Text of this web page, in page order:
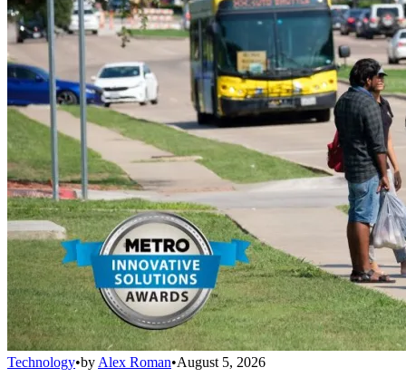
Technology•by Alex Roman•August 5, 2026